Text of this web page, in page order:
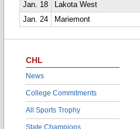
Jan. 18
Lakota West
Jan. 24
Mariemont
CHL
News
College Commitments
All Sports Trophy
State Champions